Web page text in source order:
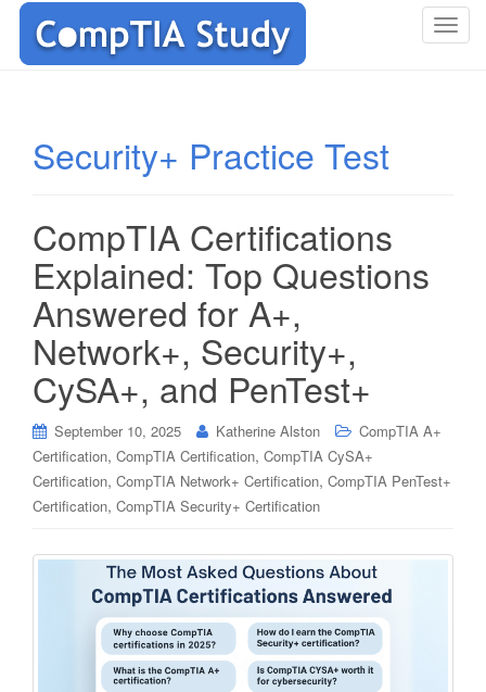
T
Security+ Practice Test
CompTIA Certifications
Explained: Top Questions
Answered for A+,
Network+, Security+,
CySA+, and PenTest+
September 10, 2025 Katherine Alston
CompTIA A+
Certification, CompTIA Certification, CompTIA CySA+
Certification, CompTIA Network+ Certification, CompTIA PenTest+
Certification, CompTIA Security+ Certification